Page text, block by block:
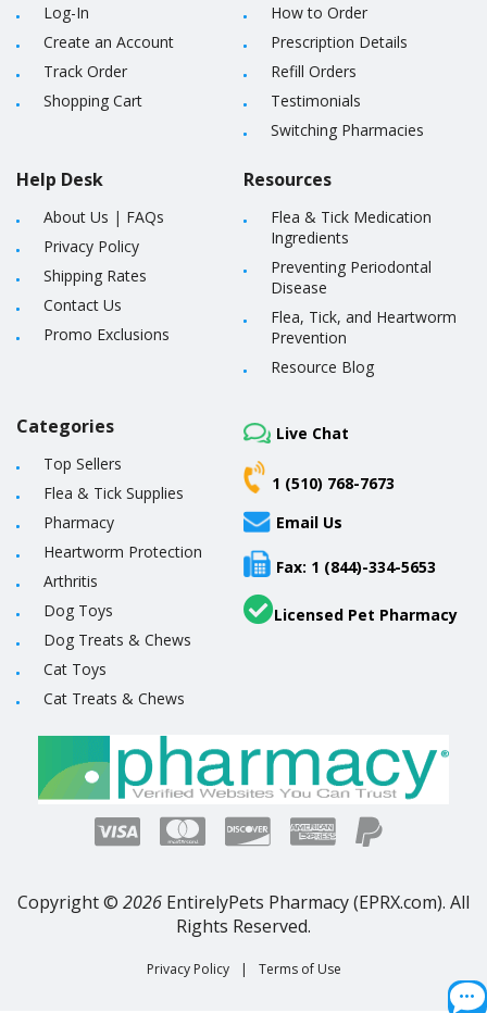
Log-In
Create an Account
Track Order
Shopping Cart
Help Desk
About Us | FAQs
Privacy Policy
Shipping Rates
Contact Us
Promo Exclusions
How to Order
Prescription Details
Refill Orders
Testimonials
Switching Pharmacies
Resources
Flea & Tick Medication
Ingredients
Preventing Periodontal
Disease
Flea, Tick, and Heartworm
Prevention
Resource Blog
Categories
Top Sellers
Flea & Tick Supplies
Pharmacy
Heartworm Protection
Arthritis
Dog Toys
Dog Treats & Chews
Cat Toys
Cat Treats & Chews
Live Chat
1 (510) 768-7673
Email Us
Fax: 1 (844)-334-5653
Licensed Pet Pharmacy
Copyright © 2026 EntirelyPets Pharmacy (EPRX.com). All
Rights Reserved.
Privacy Policy | Terms of Use